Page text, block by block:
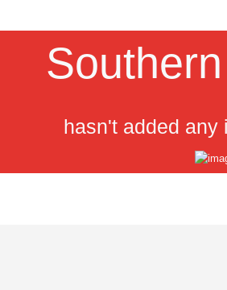
hasn't added any